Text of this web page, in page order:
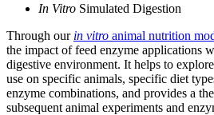
In Vitro Simulated Digestion
Through our in vitro animal nutrition
the impact of feed enzyme applications
digestive environment. It helps to
use on specific animals, specific diet
enzyme combinations, and provides a
subsequent animal experiments and